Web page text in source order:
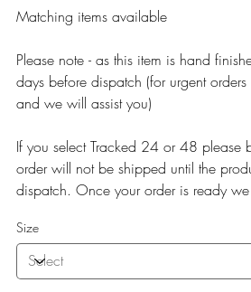
Matching items available
Please note - as this item is hand
days before dispatch (for urgent
and we will assist you)
If you select Tracked 24 or 48 please
order will not be shipped until the
dispatch. Once your order is ready
Size